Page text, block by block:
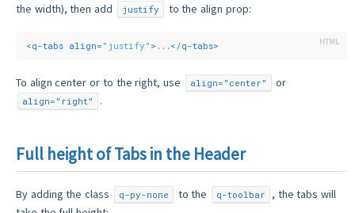
the width), then add
justify to the align prop:
<q-tabs align= "justify" > ... </q-tabs>
To align center or to the right, use align="center" or
align="right" .
Full height of Tabs in the Header
By adding the class q-py-none to the q-toolbar
, the tabs will